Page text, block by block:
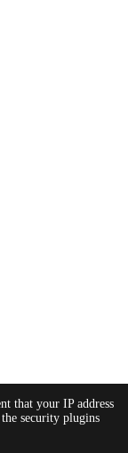
that your IP address
security plugins